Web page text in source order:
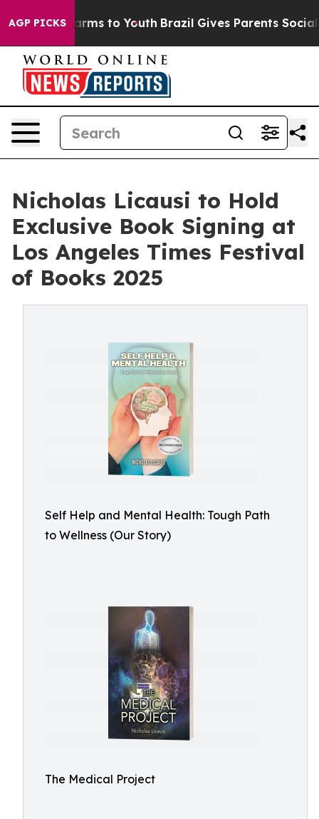
AGP PICKS
Harms to Youth Brazil Gives Parents Social
Nicholas Licausi to Hold
Exclusive Book Signing at
Los Angeles Times Festival
of Books 2025
Self Help and Mental Health: Tough Path
to Wellness (Our Story)
The Medical Project